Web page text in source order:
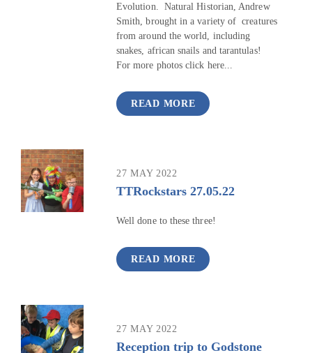
Evolution. Natural Historian, Andrew
Smith, brought in a variety of creatures
from around the world, including
snakes, african snails and tarantulas!
For more photos click here...
READ MORE
27 MAY 2022
TTRockstars 27.05.22
Well done to these three!
READ MORE
27 MAY 2022
Reception trip to Godstone